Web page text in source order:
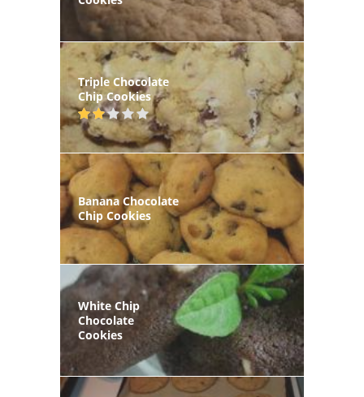
Triple Chocolate
Chip Cookies
Banana Chocolate
Chip Cookies
White Chip
Chocolate
Cookies